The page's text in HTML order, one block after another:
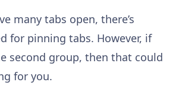
many tabs open, there’s
for pinning tabs. However, if
second group, then that could
for you.